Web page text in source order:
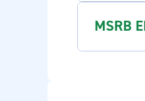
MSRB